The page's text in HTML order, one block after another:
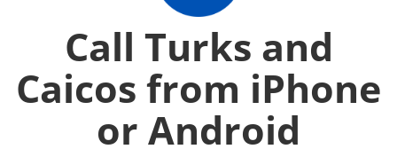
Call Turks and
Caicos from iPhone
or Android